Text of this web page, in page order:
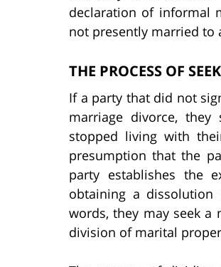
declaration of informal
not presently married to
THE PROCESS OF
If a party that did not
marriage divorce,
stopped living with
presumption that the
party establishes the
obtaining a
words, they may seek
division of marital